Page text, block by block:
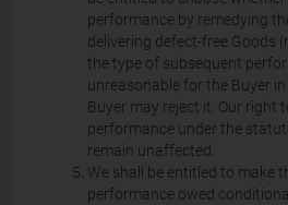
performance by remedying
delivering defect-free Goods
the type of subsequent
unreasonable for the Buyer
Buyer may reject it. Our right
performance under the
remain unaffected.
We shall be entitled to make
performance owed